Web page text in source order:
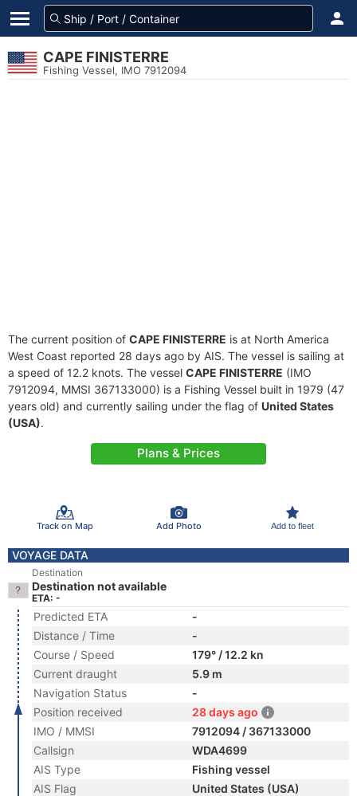
CAPE FINISTERRE
Fishing Vessel, IMO 7912094
The current position of CAPE FINISTERRE is at North America
West Coast reported 28 days ago by AIS. The vessel is sailing at
a speed of 12.2 knots. The vessel CAPE FINISTERRE (IMO
7912094, MMSI 367133000) is a Fishing Vessel built in 1979 (47
years old) and currently sailing under the flag of United States
(USA).
Plans & Prices
Track on Map Add Photo Add to fleet
VOYAGE DATA
Destination
Destination not available
ETA: -
Predicted ETA
-
Distance / Time
-
Course / Speed
179° / 12.2 kn
Current draught
5.9 m
Navigation Status
-
Position received
28 days ago
IMO / MMSI
7912094 / 367133000
Callsign
WDA4699
AIS Type
Fishing vessel
AIS Flag
United States (USA)